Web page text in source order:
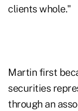
clients whole."
Martin first
securities
through an